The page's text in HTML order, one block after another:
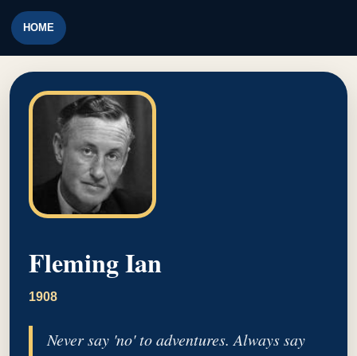
HOME
Fleming Ian
1908
Never say 'no' to adventures. Always say